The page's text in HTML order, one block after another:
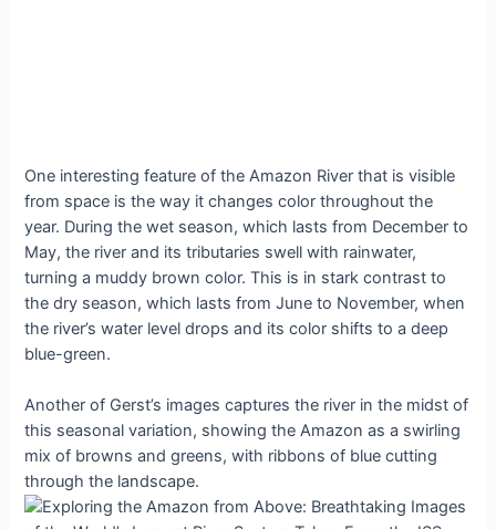
One interesting feature of the Amazon River that is visible
from space is the way it changes color throughout the
year. During the wet season, which lasts from December to
May, the river and its tributaries swell with rainwater,
turning a muddy brown color. This is in stark contrast to
the dry season, which lasts from June to November, when
the river’s water level drops and its color shifts to a deep
blue-green.
Another of Gerst’s images captures the river in the midst of
this seasonal variation, showing the Amazon as a swirling
mix of browns and greens, with ribbons of blue cutting
through the landscape.